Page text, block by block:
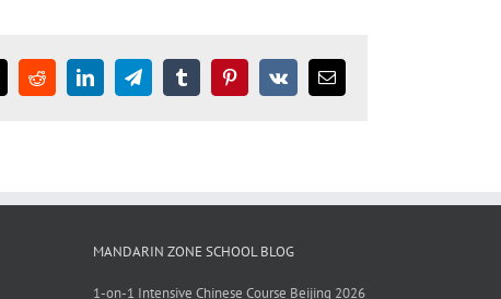
RedditLinkedInTelegramTumblrPinterest
Vk Email
MANDARIN ZONE SCHOOL BLOG
1-on-1 Intensive Chinese Course Beijing 2026